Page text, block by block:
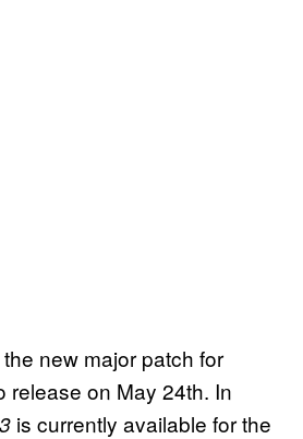
new major patch for
release on May 24th. In
is currently available for the